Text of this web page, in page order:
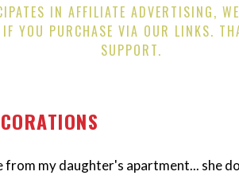
IN AFFILIATE ADVERTISING,
YOU PURCHASE VIA OUR LINKS.
SUPPORT.
my daughter's apartment... she